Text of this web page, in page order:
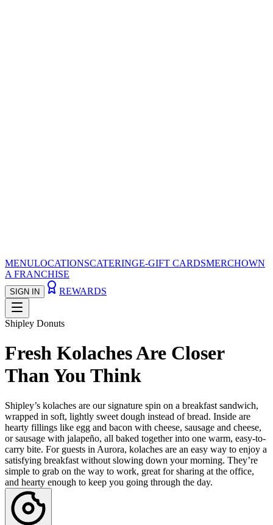
MENULOCATIONSCATERINGE-GIFT CARDSMERCHOWN
A FRANCHISE
SIGN IN REWARDS
Shipley Donuts
Fresh Kolaches Are Closer
Than You Think
Shipley’s kolaches are our signature spin on a breakfast sandwich,
wrapped in soft, lightly sweet dough instead of bread. Inside are
hearty fillings like egg and bacon with cheese, sausage and cheese,
or sausage with jalapeño, all baked together into one warm, easy-to-
carry bite. For guests in Aurora, kolaches are an easy way to enjoy a
satisfying breakfast without slowing down your morning. They’re
simple to grab on the way to work, great for sharing at the office,
and hearty enough to keep you going through the day.